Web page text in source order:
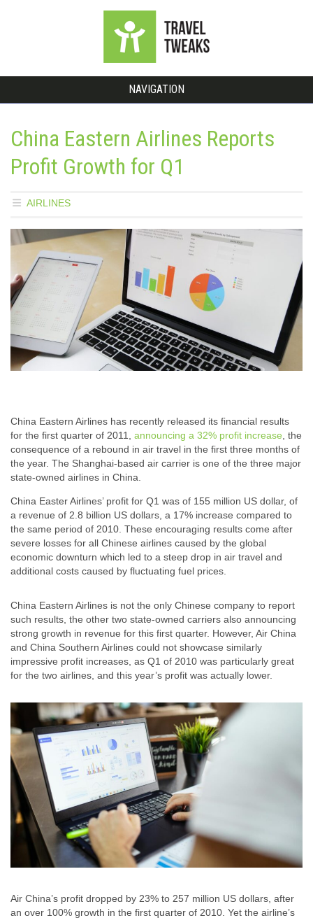
NAVIGATION
China Eastern Airlines Reports
Profit Growth for Q1
AIRLINES
China Eastern Airlines has recently released its financial results
for the first quarter of 2011, announcing a 32% profit increase , the
consequence of a rebound in air travel in the first three months of
the year. The Shanghai-based air carrier is one of the three major
state-owned airlines in China.
China Easter Airlines’ profit for Q1 was of 155 million US dollar, of
a revenue of 2.8 billion US dollars, a 17% increase compared to
the same period of 2010. These encouraging results come after
severe losses for all Chinese airlines caused by the global
economic downturn which led to a steep drop in air travel and
additional costs caused by fluctuating fuel prices.
China Eastern Airlines is not the only Chinese company to report
such results, the other two state-owned carriers also announcing
strong growth in revenue for this first quarter. However, Air China
and China Southern Airlines could not showcase similarly
impressive profit increases, as Q1 of 2010 was particularly great
for the two airlines, and this year’s profit was actually lower.
Air China’s profit dropped by 23% to 257 million US dollars, after
an over 100% growth in the first quarter of 2010. Yet the airline’s